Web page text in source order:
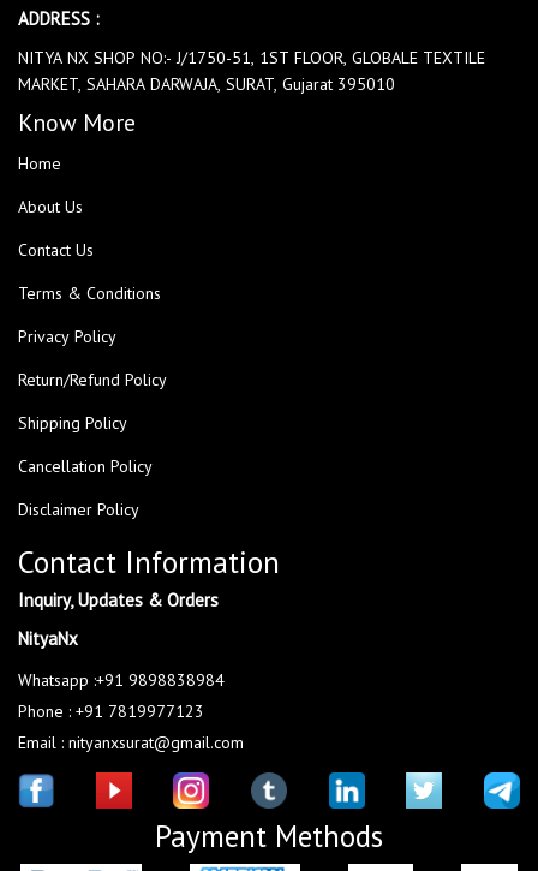
ADDRESS :
NITYA NX SHOP NO:- J/1750-51, 1ST FLOOR, GLOBALE TEXTILE
MARKET, SAHARA DARWAJA, SURAT, Gujarat 395010
Know More
Home
About Us
Contact Us
Terms & Conditions
Privacy Policy
Return/Refund Policy
Shipping Policy
Cancellation Policy
Disclaimer Policy
Contact Information
Inquiry, Updates & Orders
NityaNx
Whatsapp :+91 9898838984
Phone : +91 7819977123
Email : nityanxsurat@gmail.com
Payment Methods